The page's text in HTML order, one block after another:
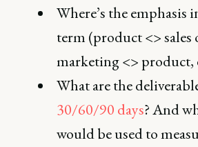
Where’s the emphasis
term (product <> sales
marketing <> product,
What are the
30/60/90 days? And
would be used to